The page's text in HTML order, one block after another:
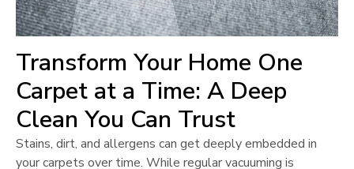
Transform Your Home One
Carpet at a Time: A Deep
Clean You Can Trust
Stains, dirt, and allergens can get deeply embedded in
your carpets over time. While regular vacuuming is